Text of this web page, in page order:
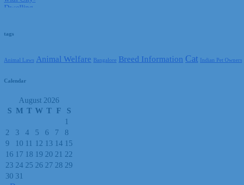
tags
Animal Laws Animal Welfare Bangalore Breed Information Cat Indian Pet Owners
Calendar
August 2026
S M T W T F
S
1
2
3 4 5 6 7
8
9
10 11 12 13 14 15
16 17 18 19 20 21 22
23 24 25 26 27 28 29
30 31